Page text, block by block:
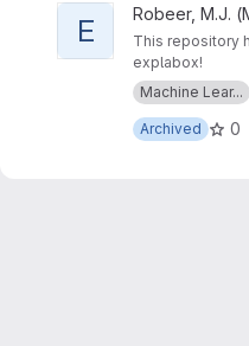
View explabox project
E Robeer, M.J.
This repository
explabox!
Machine Lear...
Archived
0